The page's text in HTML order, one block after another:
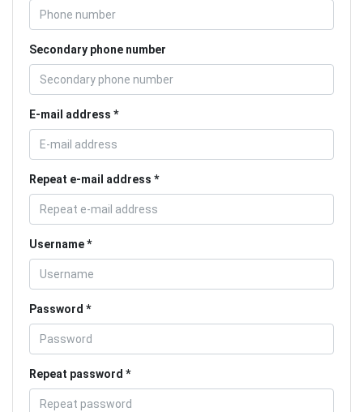
Secondary phone number
E-mail address
Repeat e-mail address
Username
Password
Repeat password